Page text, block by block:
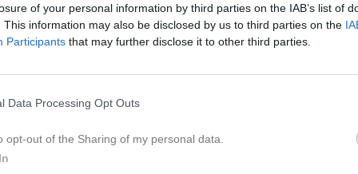
of your personal information by third parties on the IAB’s list of
This information may also be disclosed by us to third parties on the
Participants that may further disclose it to other third parties.
Data Processing Opt Outs
opt-out of the Sharing of my personal data.
12:00